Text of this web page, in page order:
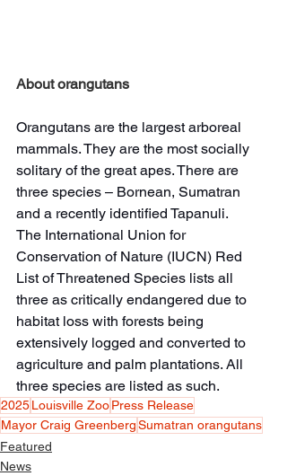
About orangutans
Orangutans are the largest arboreal
mammals. They are the most socially
solitary of the great apes. There are
three species – Bornean, Sumatran
and a recently identified Tapanuli.
The International Union for
Conservation of Nature (IUCN) Red
List of Threatened Species lists all
three as critically endangered due to
habitat loss with forests being
extensively logged and converted to
agriculture and palm plantations. All
three species are listed as such.
2025Louisville ZooPress Release
Mayor Craig GreenbergSumatran orangutans
Featured
News